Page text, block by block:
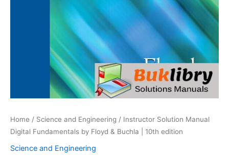
Home / Science and Engineering / Instructor Solution Manual
Digital Fundamentals by Floyd & Buchla | 10th edition
Science and Engineering